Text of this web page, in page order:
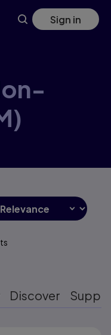
Sign in
Discover